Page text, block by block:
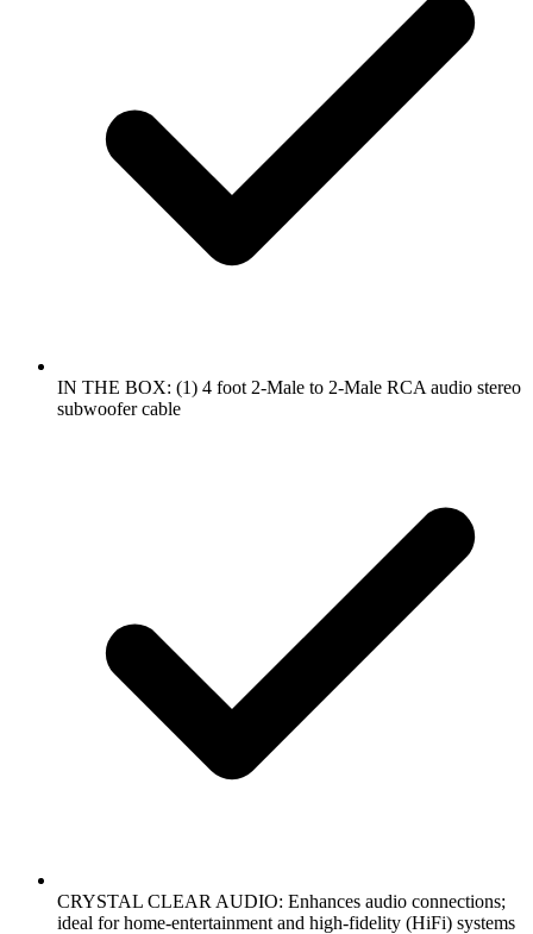
IN THE BOX: (1) 4 foot 2-Male to 2-Male RCA audio stereo
subwoofer cable
CRYSTAL CLEAR AUDIO: Enhances audio connections;
ideal for home-entertainment and high-fidelity (HiFi) systems